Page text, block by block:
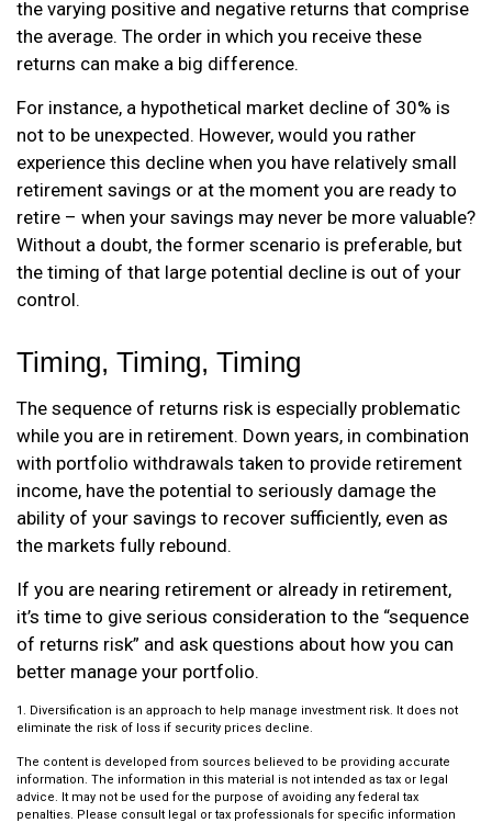
the varying positive and negative returns that comprise
the average. The order in which you receive these
returns can make a big difference.
For instance, a hypothetical market decline of 30% is
not to be unexpected. However, would you rather
experience this decline when you have relatively small
retirement savings or at the moment you are ready to
retire – when your savings may never be more valuable?
Without a doubt, the former scenario is preferable, but
the timing of that large potential decline is out of your
control.
Timing, Timing, Timing
The sequence of returns risk is especially problematic
while you are in retirement. Down years, in combination
with portfolio withdrawals taken to provide retirement
income, have the potential to seriously damage the
ability of your savings to recover sufficiently, even as
the markets fully rebound.
If you are nearing retirement or already in retirement,
it’s time to give serious consideration to the “sequence
of returns risk” and ask questions about how you can
better manage your portfolio.
1. Diversification is an approach to help manage investment risk. It does not
eliminate the risk of loss if security prices decline.
The content is developed from sources believed to be providing accurate
information. The information in this material is not intended as tax or legal
advice. It may not be used for the purpose of avoiding any federal tax
penalties. Please consult legal or tax professionals for specific information